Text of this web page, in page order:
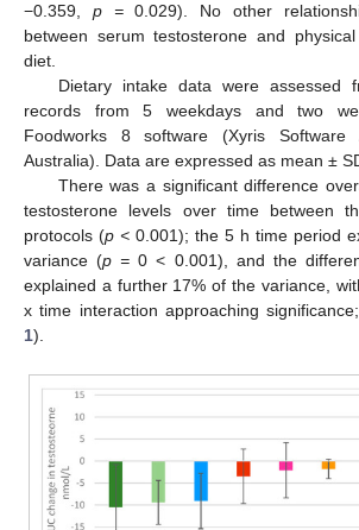
−0.359, p =0.029). No other
between serum testosterone and
diet.
Dietary intake data were assessed
records from 5 weekdays and two
Foodworks 8 software (Xyris Software
Australia). Data are expressed as mean ±
There was a significant difference
testosterone levels over time between
protocols (p < 0.001); the 5 h time period
variance (p = 0 < 0.001), and the
explained a further 17% of the variance,
x time interaction approaching
1).